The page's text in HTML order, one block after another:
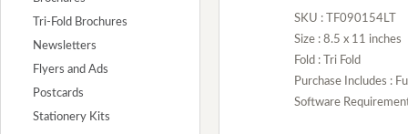
Tri-Fold Brochures
Newsletters
Flyers and Ads
Postcards
Stationery Kits
SKU : TF090154LT
Size : 8.5 x 11 inches
Fold : Tri Fold
Purchase Includes :
Software